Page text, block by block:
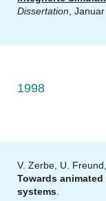
Dissertation ,
1998
V. Zerbe, U.
Towards
systems